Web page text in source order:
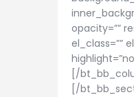
opacity=””
el_class=””
[/
[/